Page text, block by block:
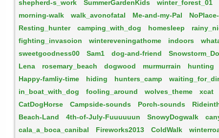
shepherd-s_work
SummerGardenKids
winter_forest_01
morning-walk
walk_avonofatal Me-and-my-Pal
Resting_hunter
camping_with_dog homesleep
fighting_invasoion
wintereveningathome indoors
sweetgoodness00
Sam1 dog-and-friend
Lena
rosemary_beach dogwood murmurrain
hunting
Happy-famliy-time
hiding hunters_camp
in_boat_with_dog
fooling_around wolves_theme
xcat
CatDogHorse
Campside-sounds Porch-sounds
Beach-Land
4th-of-July-Fuuuuuun SnowyDogwalk
cala_a_boca_canibal
Fireworks2013 ColdWalk